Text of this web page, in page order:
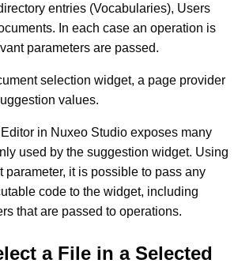
entries (Vocabularies), Users
In each case an operation is
parameters are passed.
selection widget, a page provider
values.
in Nuxeo Studio exposes many
used by the suggestion widget. Using
parameter, it is possible to pass any
code to the widget, including
that are passed to operations.
a File in a Selected